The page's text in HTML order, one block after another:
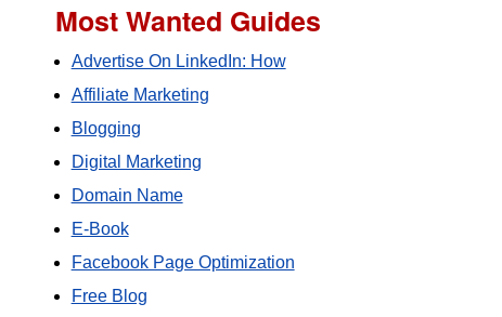
Most Wanted Guides
Advertise On LinkedIn: How
Affiliate Marketing
Blogging
Digital Marketing
Domain Name
E-Book
Facebook Page Optimization
Free Blog